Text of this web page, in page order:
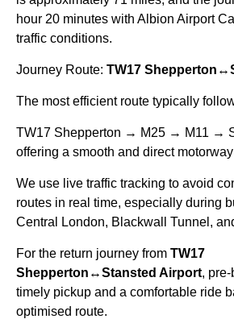
hour 20 minutes with Albion Airport
traffic conditions.
Journey Route: TW17
The most efficient route typically
TW17 Shepperton → M25 → M11 →
offering a smooth and direct
We use live traffic tracking to avoid
routes in real time, especially during
Central London, Blackwall Tunnel,
For the return journey from TW17
Shepperton↔Stansted Airport,
timely pickup and a comfortable ride
optimised route.